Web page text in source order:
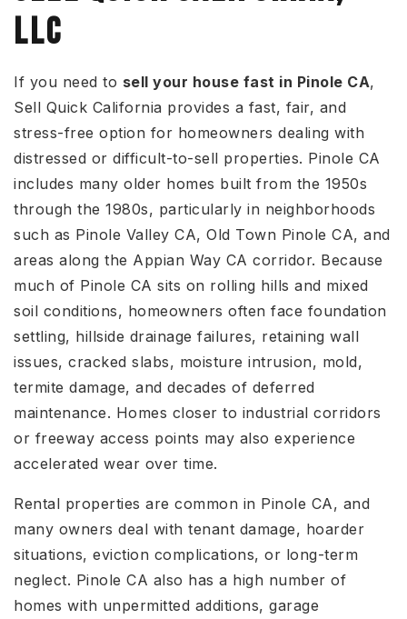
LLC
If you need to sell your house fast in Pinole CA,
Sell Quick California provides a fast, fair, and
stress-free option for homeowners dealing with
distressed or difficult-to-sell properties. Pinole CA
includes many older homes built from the 1950s
through the 1980s, particularly in neighborhoods
such as Pinole Valley CA, Old Town Pinole CA, and
areas along the Appian Way CA corridor. Because
much of Pinole CA sits on rolling hills and mixed
soil conditions, homeowners often face foundation
settling, hillside drainage failures, retaining wall
issues, cracked slabs, moisture intrusion, mold,
termite damage, and decades of deferred
maintenance. Homes closer to industrial corridors
or freeway access points may also experience
accelerated wear over time.
Rental properties are common in Pinole CA, and
many owners deal with tenant damage, hoarder
situations, eviction complications, or long-term
neglect. Pinole CA also has a high number of
homes with unpermitted additions, garage